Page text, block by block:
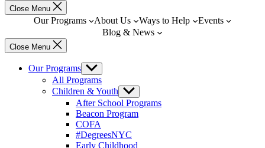
Close Menu
Our Programs About Us Ways to Help
Events
Blog & News
Close Menu
Our Programs Show
sub
menu
All Programs
Children & Youth Show
sub
menu
After School Programs
Beacon Program
COFA
#DegreesNYC
Early Childhood